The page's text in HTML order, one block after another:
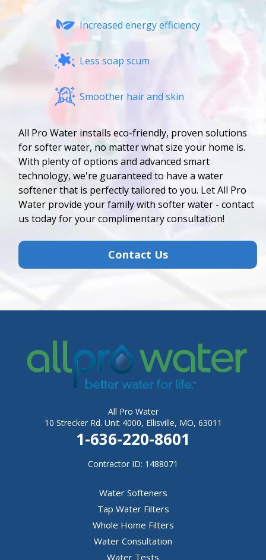
Increased energy efficiency
Less soap scum
Smoother hair and skin
All Pro Water installs eco-friendly, proven solutions
for softer water, no matter what size your home is.
With plenty of options and advanced smart
technology, we're guaranteed to have a water
softener that is perfectly tailored to you. Let All Pro
Water provide your family with softer water - contact
us today for your complimentary consultation!
Contact Us
All Pro Water
10 Strecker Rd. Unit 4000, Ellisville, MO, 63011
1-636-220-8601
Contractor ID: 1488071
Water Softeners
Tap Water Filters
Whole Home Filters
Water Consultation
Water Tests